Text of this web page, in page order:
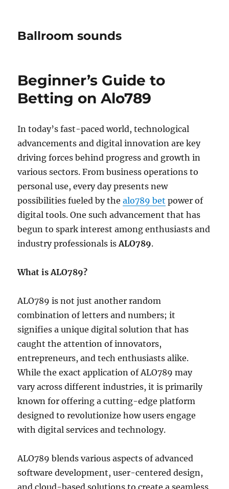
Ballroom sounds
Beginner’s Guide to
Betting on Alo789
In today’s fast-paced world, technological
advancements and digital innovation are key
driving forces behind progress and growth in
various sectors. From business operations to
personal use, every day presents new
possibilities fueled by thealo789 bet power of
digital tools. One such advancement that has
begun to spark interest among enthusiasts and
industry professionals isALO789.
What is ALO789?
ALO789 is not just another random
combination of letters and numbers; it
signifies a unique digital solution that has
caught the attention of innovators,
entrepreneurs, and tech enthusiasts alike.
While the exact application of ALO789 may
vary across different industries, it is primarily
known for offering a cutting-edge platform
designed to revolutionize how users engage
with digital services and technology.
ALO789 blends various aspects of advanced
software development, user-centered design,
and cloud-based solutions to create a seamless